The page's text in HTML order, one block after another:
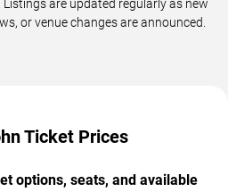
are updated regularly as new
or venue changes are announced.
Ticket Prices
options, seats, and available